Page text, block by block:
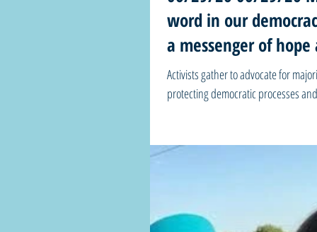
word in our
a messenger of
before us
Activists gather to advocate for
protecting democratic processes and
Unencumbered by what is,